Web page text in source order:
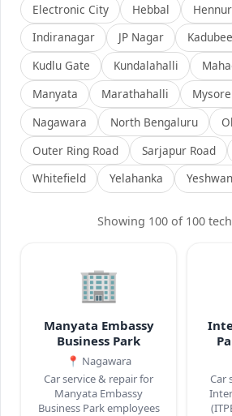
Electronic City
Hebbal Hennur
Indiranagar
JP Nagar
Kudlu Gate
Kundalahalli
Manyata
Marathahalli
Nagawara
North Bengaluru
Outer Ring Road
Sarjapur Road
Whitefield
Yelahanka
Showing 100 of 100
🏢
Manyata Embassy
Business Park
📍 Nagawara
Car service & repair for
Manyata Embassy
Business Park employees
Car